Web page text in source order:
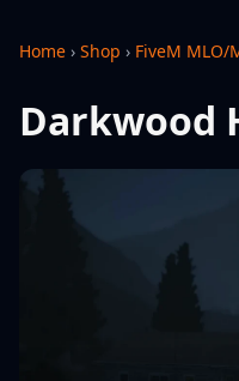
Home › Shop › FiveM MLO/
Darkwood